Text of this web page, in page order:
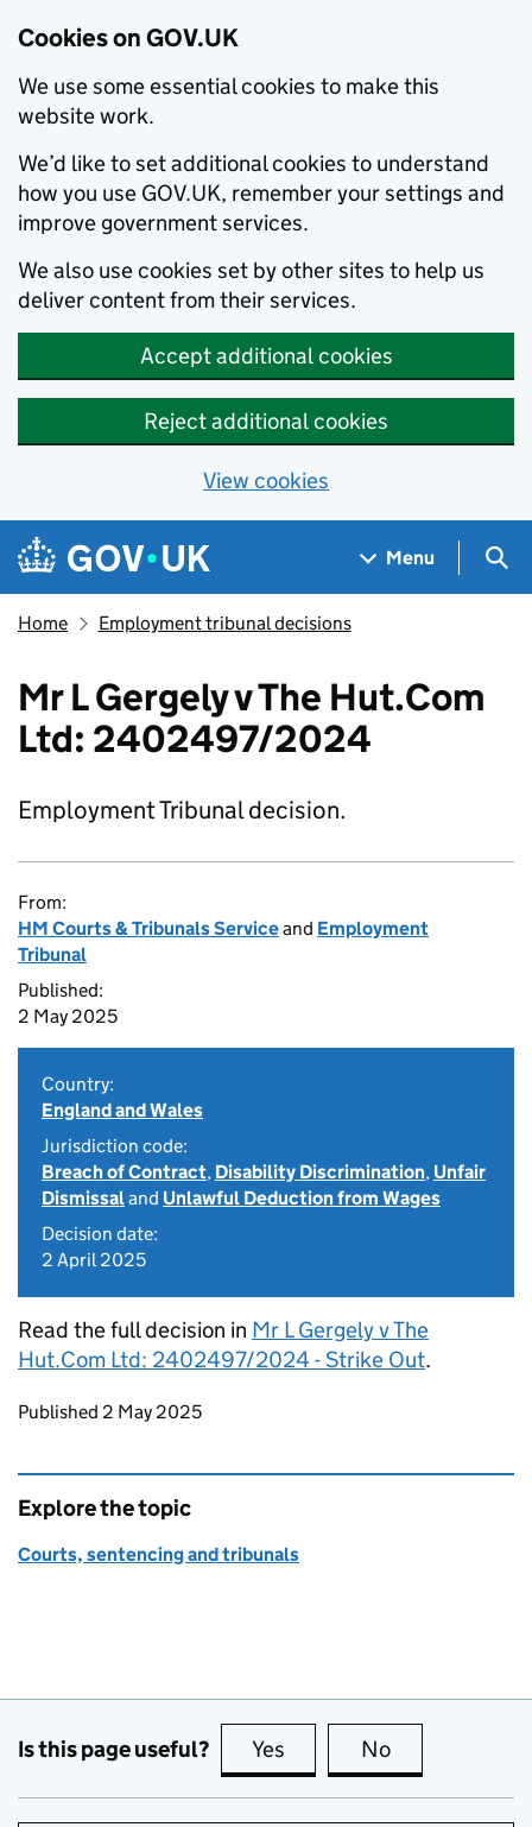
Cookies on GOV.UK
We use some essential cookies to make this
website work.
We’d like to set additional cookies to understand
how you use GOV.UK, remember your settings and
improve government services.
We also use cookies set by other sites to help us
deliver content from their services.
Accept additional cookies
Reject additional cookies
View cookies
Skip to main content
Navigation menu
Menu
Home Employment tribunal decisions
Mr L Gergely v The Hut.Com
Ltd: 2402497/2024
Employment Tribunal decision.
From:
HM Courts & Tribunals Serviceand Employment
Tribunal
Published:
2 May 2025
Country:
England and Wales
Jurisdiction code:
Breach of Contract, Disability Discrimination, Unfair
Dismissaland Unlawful Deduction from Wages
Decision date:
2 April 2025
Read the full decision in Mr L Gergely v The
Hut.Com Ltd: 2402497/2024 - Strike Out.
Updates to this page
Published 2 May 2025
Explore the topic
Courts, sentencing and tribunals
Is this page useful? Yes this page is useful
No